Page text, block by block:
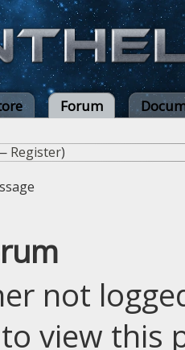
Forum
Register)
not
view this